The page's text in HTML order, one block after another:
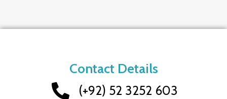
Contact Details
(+92) 52 3252 603